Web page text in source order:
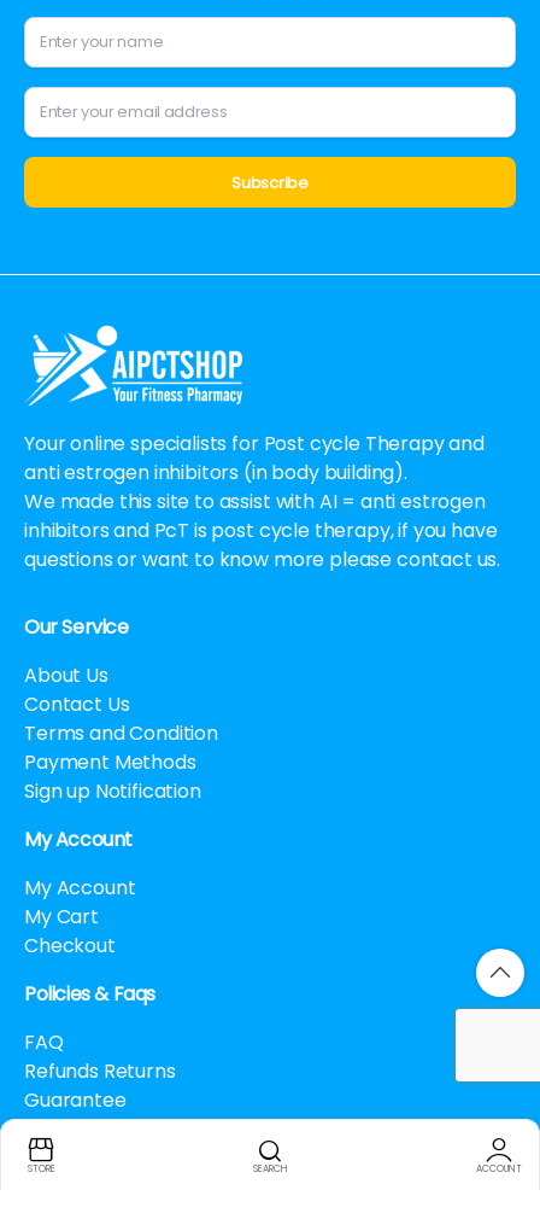
Your online specialists for Post cycle Therapy and
anti estrogen inhibitors (in body building).
We made this site to assist with AI = anti estrogen
inhibitors and PcT is post cycle therapy, if you have
questions or want to know more please contact us.
Our Service
About Us
Contact Us
Terms and Condition
Payment Methods
Sign up Notification
My Account
My Account
My Cart
Checkout
Policies & Faqs
FAQ
Refunds Returns
Guarantee
Drug Policy
Cancellation Policy
STORE SEARCH ACCOUNT